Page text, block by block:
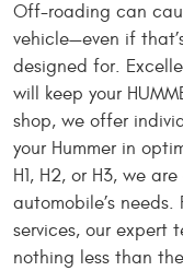
Off-roading can
vehicle—even if
designed for.
will keep your
shop, we offer
your Hummer in
H1, H2, or H3, we
automobile’s
services, our expert
nothing less than